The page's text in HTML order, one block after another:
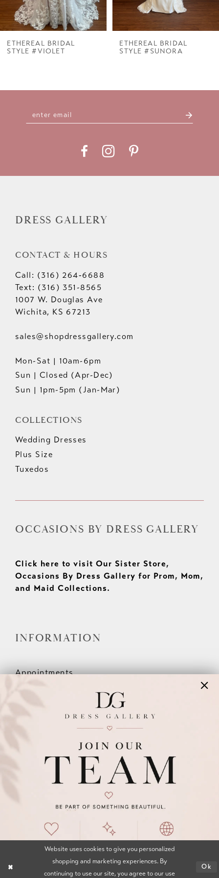
7
ETHEREAL BRIDAL
STYLE #VIOLET
ETHEREAL BRIDAL
STYLE #SUNORA
DRESS GALLERY
CONTACT & HOURS
Call: (316) 264‑6688
Text: (316) 351-8565
1007 W. Douglas Ave
Wichita, KS 67213
sales@shopdressgallery.com
Mon-Sat | 10am-6pm
Sun | Closed (Apr-Dec)
Sun | 1pm-5pm (Jan-Mar)
COLLECTIONS
Wedding Dresses
Plus Size
Tuxedos
OCCASIONS BY DRESS GALLERY
Click here to visit Our Sister Store,
Occasions By Dress Gallery for Prom, Mom,
and Maid Collections.
INFORMATION
Appointments
Wishlist
©2026 DRESS GALLERY
TERMS & CONDITIONS
ACCESSIBILITY STATEMENT
Website uses cookies to give you personalized
shopping and marketing experiences. By
continuing to use our site, you agree to our use
Ok